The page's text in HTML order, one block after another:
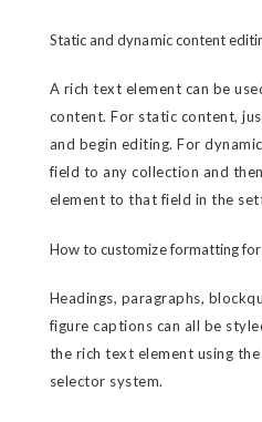
Static and dynamic content
A rich text element can be
content. For static content,
and begin editing. For
field to any collection and
element to that field in the
How to customize formatting
Headings, paragraphs,
figure captions can all be
the rich text element using
selector system.